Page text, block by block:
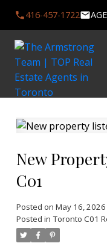
416-457-1722
New
C01
Posted on May 16, 2026
Posted in Toronto C01